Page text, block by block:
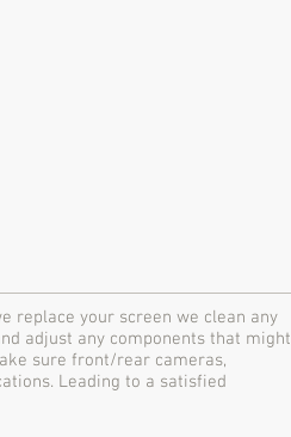
replace your screen we clean any
adjust any components that might
sure front/rear cameras,
Leading to a satisfied